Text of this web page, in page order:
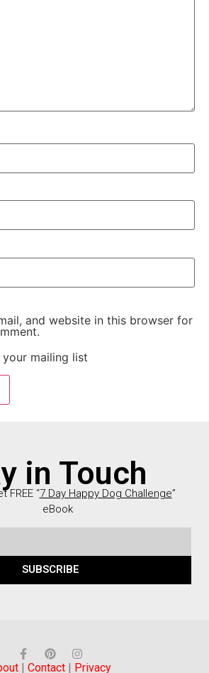
and website in this browser for
mailing list
in Touch
FREE “7 Day Happy Dog Challenge”
eBook
SUBSCRIBE
| Contact | Privacy